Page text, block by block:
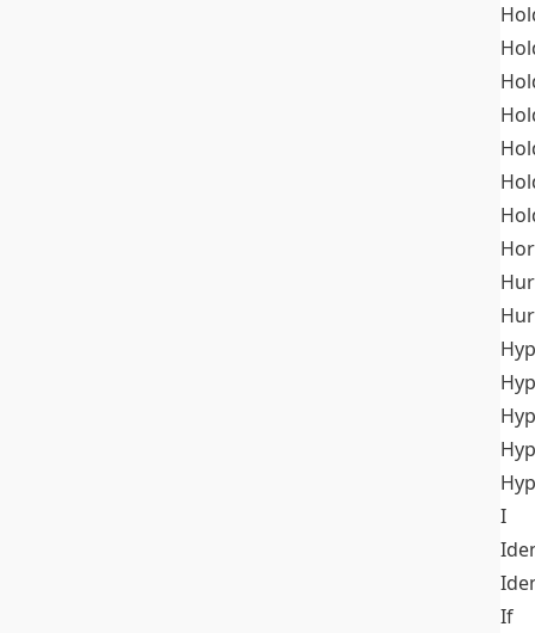
I
If